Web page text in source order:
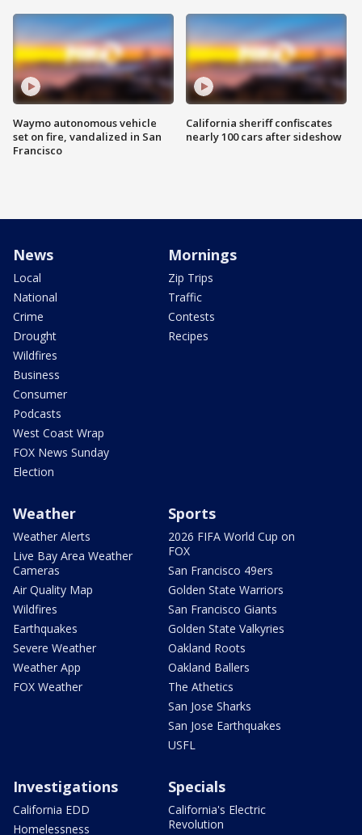
Waymo autonomous vehicle
set on fire, vandalized in San
Francisco
California sheriff confiscates
nearly 100 cars after sideshow
News
Local
National
Crime
Drought
Wildfires
Business
Consumer
Podcasts
West Coast Wrap
FOX News Sunday
Election
Mornings
Zip Trips
Traffic
Contests
Recipes
Weather
Weather Alerts
Live Bay Area Weather
Cameras
Air Quality Map
Wildfires
Earthquakes
Severe Weather
Weather App
FOX Weather
Sports
2026 FIFA World Cup on
FOX
San Francisco 49ers
Golden State Warriors
San Francisco Giants
Golden State Valkyries
Oakland Roots
Oakland Ballers
The Athetics
San Jose Sharks
San Jose Earthquakes
USFL
Investigations
California EDD
Homelessness
Specials
California's Electric
Revolution